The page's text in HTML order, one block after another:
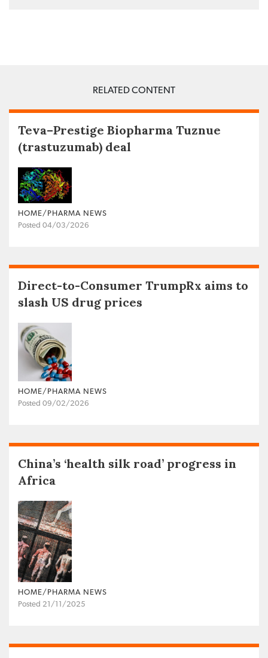
RELATED CONTENT
Teva–Prestige Biopharma Tuznue
(trastuzumab) deal
HOME/PHARMA NEWS
Posted 04/03/2026
Direct-to-Consumer TrumpRx aims to
slash US drug prices
HOME/PHARMA NEWS
Posted 09/02/2026
China’s ‘health silk road’ progress in
Africa
HOME/PHARMA NEWS
Posted 21/11/2025